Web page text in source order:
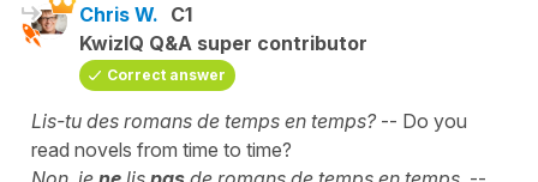
Chris W. C1
KwizIQ Q&A super contributor
Correct answer
Lis-tu des romans de temps en temps? -- Do you
read novels from time to time?